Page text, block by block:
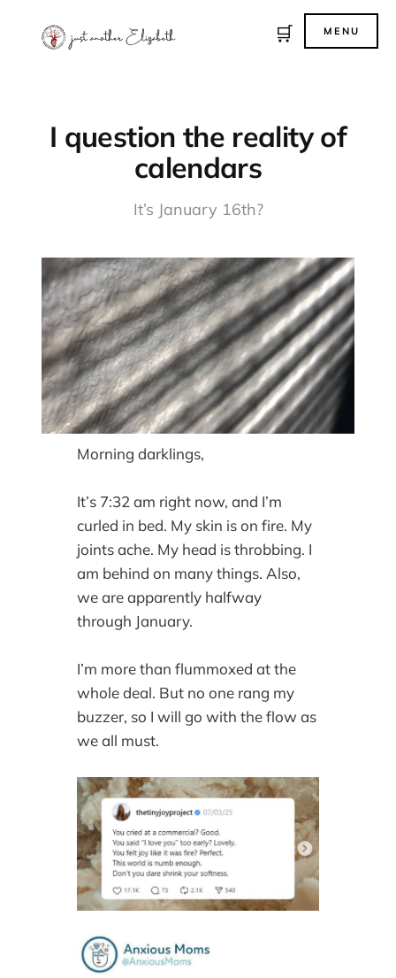
I question the reality of
calendars
It’s January 16th?
Morning darklings,
It’s 7:32 am right now, and I’m
curled in bed. My skin is on fire. My
joints ache. My head is throbbing. I
am behind on many things. Also,
we are apparently halfway
through January.
I’m more than flummoxed at the
whole deal. But no one rang my
buzzer, so I will go with the flow as
we all must.
MENU
🛒